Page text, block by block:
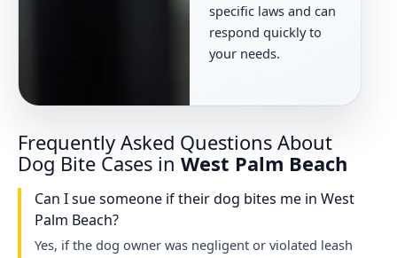
specific laws and can
respond quickly to
your needs.
Frequently Asked Questions About
Dog Bite Cases in West Palm Beach
Can I sue someone if their dog bites me in West
Palm Beach?
Yes, if the dog owner was negligent or violated leash